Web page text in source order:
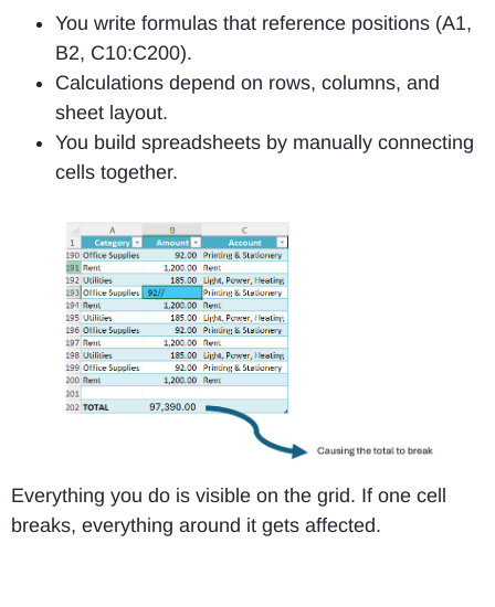
You write formulas that reference positions (A1,
B2, C10:C200).
Calculations depend on rows, columns, and
sheet layout.
You build spreadsheets by manually connecting
cells together.
Everything you do is visible on the grid. If one cell
breaks, everything around it gets affected.